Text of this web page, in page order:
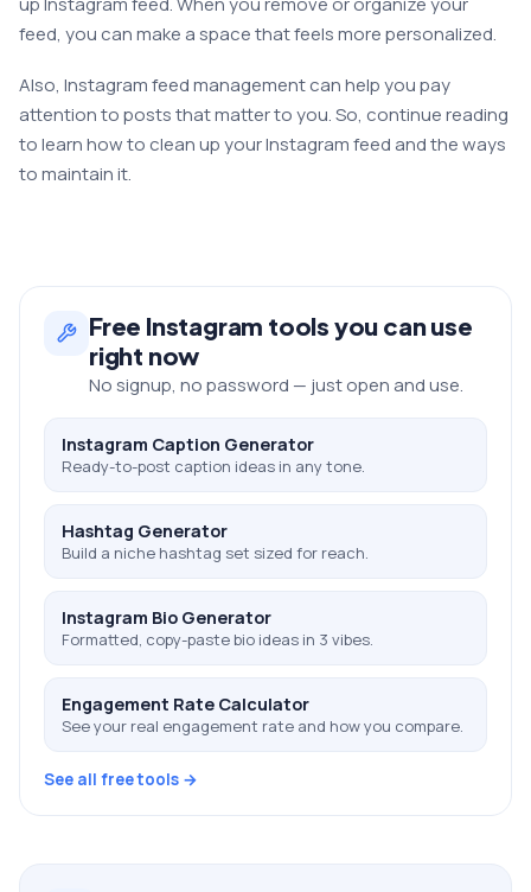
feed, you can make a space that feels more personalized.
Also, Instagram feed management can help you pay
attention to posts that matter to you. So, continue reading
to learn how to clean up your Instagram feed and the ways
to maintain it.
Free Instagram tools you can use
right now
No signup, no password — just open and use.
Instagram Caption Generator
Ready-to-post caption ideas in any tone.
Hashtag Generator
Build a niche hashtag set sized for reach.
Instagram Bio Generator
Formatted, copy-paste bio ideas in 3 vibes.
Engagement Rate Calculator
See your real engagement rate and how you compare.
See all free tools →